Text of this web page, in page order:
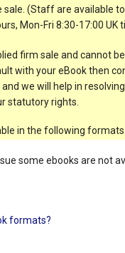
(Staff are available
Mon-Fri 8:30-17:00 UK
firm sale and cannot
with your eBook then
and we will help in
statutory rights.
in the following formats:
some ebooks are not
formats?